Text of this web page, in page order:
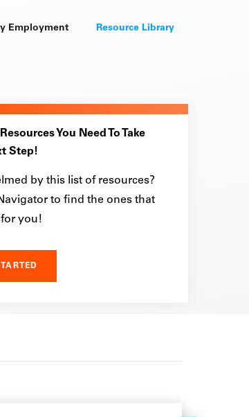
Employment Resource Library
You Need To Take
Step!
by this list of resources?
to find the ones that
you!